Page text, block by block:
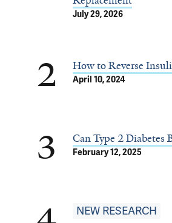
July 29, 2026
2 How to Reverse
April 10, 2024
3 Can Type 2 Diabetes
February 12, 2025
NEW RESEARCH